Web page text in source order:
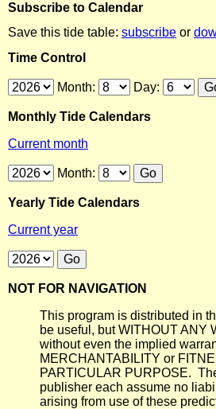
Subscribe to Calendar
Save this tide table: subscribe or
Time Control
Month: Day:
Monthly Tide Calendars
Current month
Month:
Yearly Tide Calendars
Current year
NOT FOR NAVIGATION
This program is distributed in
be useful, but WITHOUT ANY
without even the implied
MERCHANTABILITY or
PARTICULAR PURPOSE.
publisher each assume no
arising from use of these